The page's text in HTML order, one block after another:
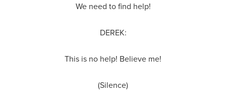
We need to find help!
DEREK:
This is no help! Believe me!
(Silence)